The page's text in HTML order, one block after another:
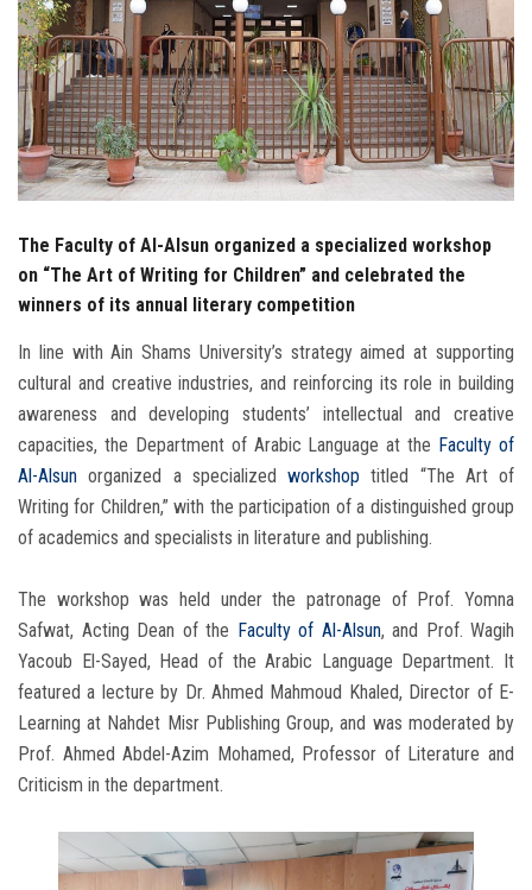
Employees
Visitors
Apply Now
The Faculty of Al-Alsun organized a specialized workshop
on “The Art of Writing for Children” and celebrated the
winners of its annual literary competition
In line with Ain Shams University’s strategy aimed at supporting
cultural and creative industries, and reinforcing its role in building
awareness and developing students’ intellectual and creative
capacities, the Department of Arabic Language at the Faculty of
Al-Alsunorganized a specialized workshop titled “The Art of
Writing for Children,” with the participation of a distinguished group
of academics and specialists in literature and publishing.
The workshop was held under the patronage of Prof. Yomna
Safwat, Acting Dean of the Faculty of Al-Alsun, and Prof. Wagih
Yacoub El-Sayed, Head of the Arabic Language Department. It
featured a lecture by Dr. Ahmed Mahmoud Khaled, Director of E-
Learning at Nahdet Misr Publishing Group, and was moderated by
Prof. Ahmed Abdel-Azim Mohamed, Professor of Literature and
Criticism in the department.